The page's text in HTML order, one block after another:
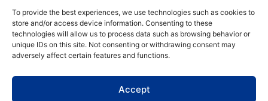
To provide the best experiences, we use technologies such as cookies to
store and/or access device information. Consenting to these
technologies will allow us to process data such as browsing behavior or
unique IDs on this site. Not consenting or withdrawing consent may
adversely affect certain features and functions.
Accept